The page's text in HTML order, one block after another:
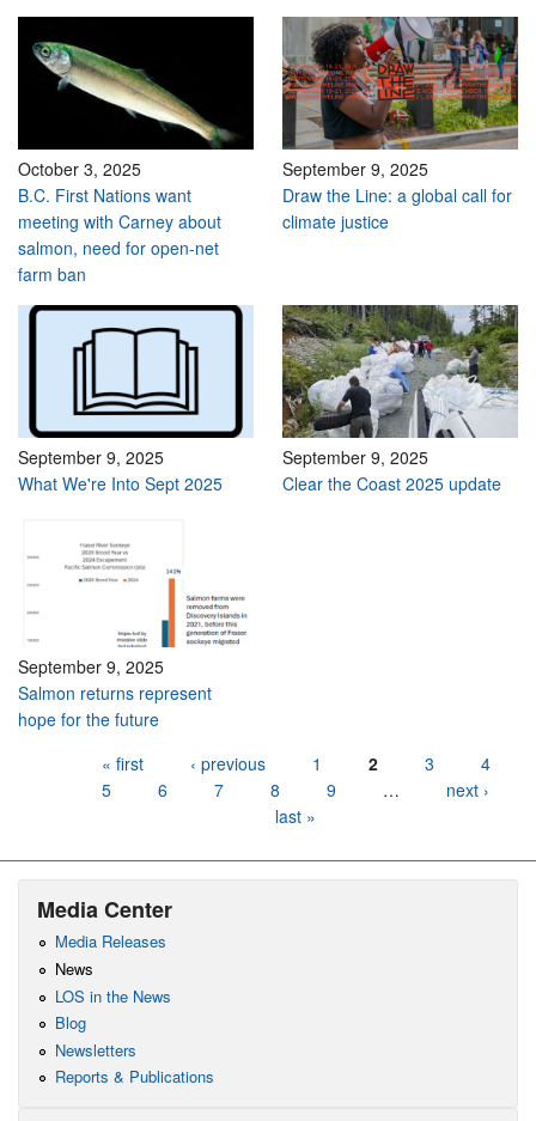
October 3, 2025
B.C. First Nations want
meeting with Carney about
salmon, need for open-net
farm ban
September 9, 2025
Draw the Line: a global call for
climate justice
September 9, 2025
What We're Into Sept 2025
September 9, 2025
Clear the Coast 2025 update
September 9, 2025
Salmon returns represent
hope for the future
« first ‹ previous 1 2 3
4
5
6 7 8 9 …
next ›
last »
Media Center
Media Releases
News
LOS in the News
Blog
Newsletters
Reports & Publications